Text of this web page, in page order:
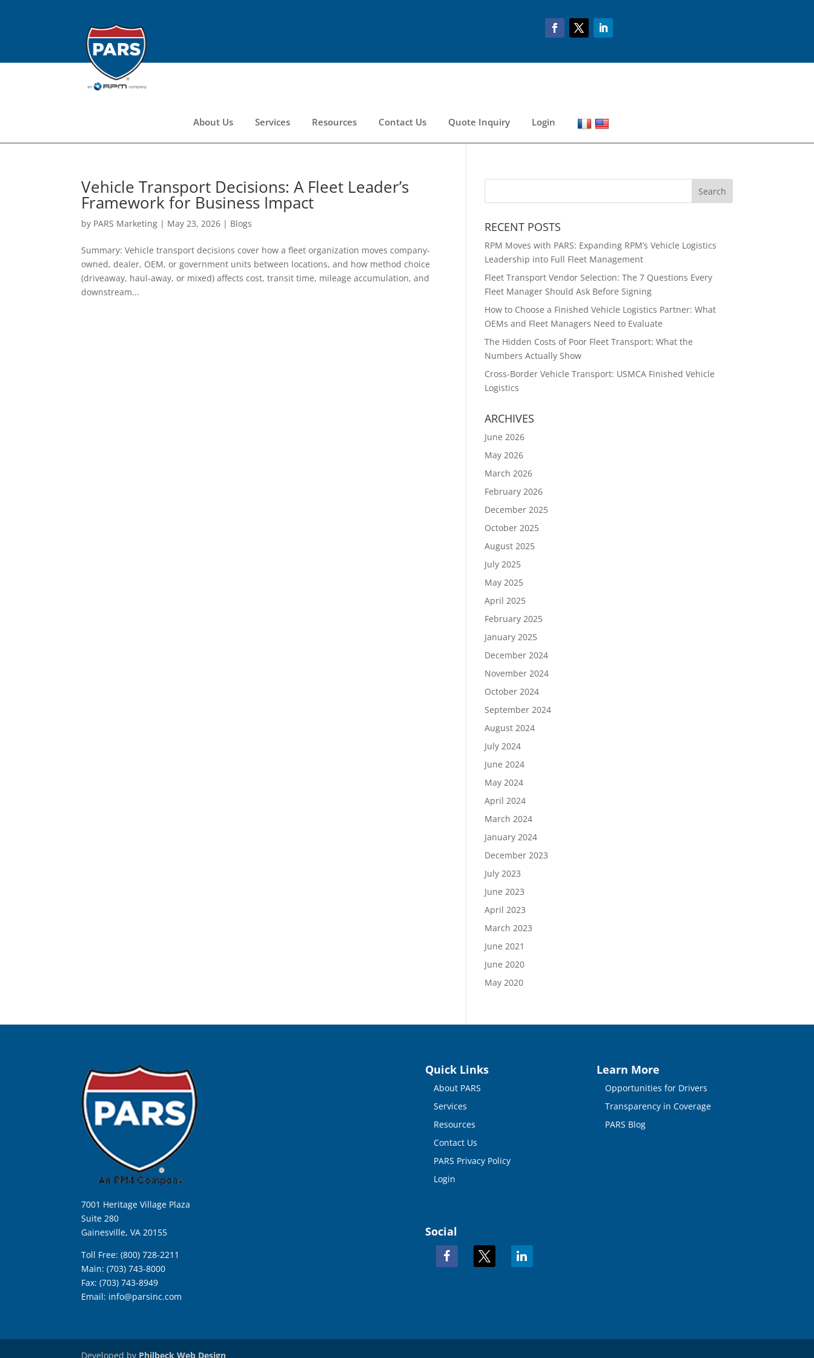
About Us Services Resources Contact Us Quote Inquiry Login
Vehicle Transport Decisions: A Fleet Leader’s
Framework for Business Impact
by PARS Marketing | May 23, 2026 | Blogs
Summary: Vehicle transport decisions cover how a fleet organization moves company-
owned, dealer, OEM, or government units between locations, and how method choice
(driveaway, haul-away, or mixed) affects cost, transit time, mileage accumulation, and
downstream...
RECENT POSTS
RPM Moves with PARS: Expanding RPM’s Vehicle Logistics
Leadership into Full Fleet Management
Fleet Transport Vendor Selection: The 7 Questions Every
Fleet Manager Should Ask Before Signing
How to Choose a Finished Vehicle Logistics Partner: What
OEMs and Fleet Managers Need to Evaluate
The Hidden Costs of Poor Fleet Transport: What the
Numbers Actually Show
Cross-Border Vehicle Transport: USMCA Finished Vehicle
Logistics
ARCHIVES
June 2026
May 2026
March 2026
February 2026
December 2025
October 2025
August 2025
July 2025
May 2025
April 2025
February 2025
January 2025
December 2024
November 2024
October 2024
September 2024
August 2024
July 2024
June 2024
May 2024
April 2024
March 2024
January 2024
December 2023
July 2023
June 2023
April 2023
March 2023
June 2021
June 2020
May 2020
7001 Heritage Village Plaza
Suite 280
Gainesville, VA 20155
Toll Free: (800) 728-2211
Main: (703) 743-8000
Fax: (703) 743-8949
Email: info@parsinc.com
Quick Links
About PARS
Services
Resources
Contact Us
PARS Privacy Policy
Login
Social
facebook linkedin
Learn More
Opportunities for Drivers
Transparency in Coverage
PARS Blog
Developed by Philbeck Web Design